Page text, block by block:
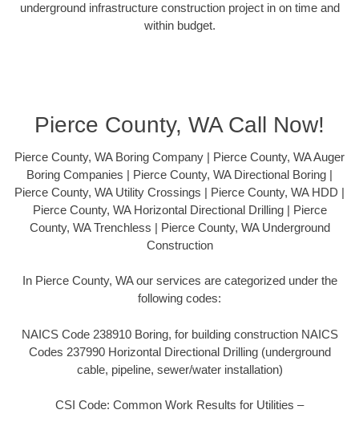
underground infrastructure construction project in on time and
within budget.
Pierce County, WA Call Now!
Pierce County, WA Boring Company | Pierce County, WA Auger
Boring Companies | Pierce County, WA Directional Boring |
Pierce County, WA Utility Crossings | Pierce County, WA HDD |
Pierce County, WA Horizontal Directional Drilling | Pierce
County, WA Trenchless | Pierce County, WA Underground
Construction
In Pierce County, WA our services are categorized under the
following codes:
NAICS Code 238910 Boring, for building construction NAICS
Codes 237990 Horizontal Directional Drilling (underground
cable, pipeline, sewer/water installation)
CSI Code: Common Work Results for Utilities –